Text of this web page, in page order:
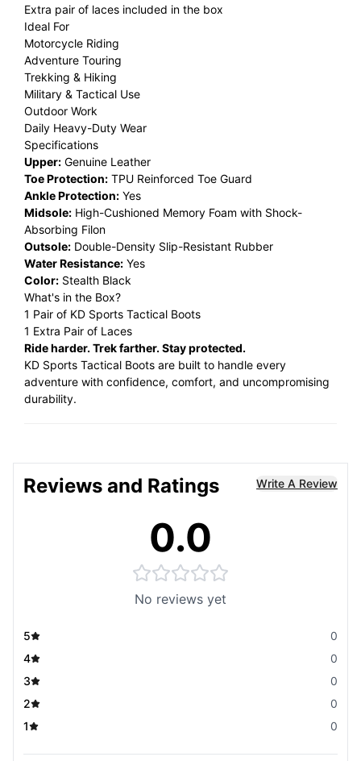
Extra pair of laces included in the box
Ideal For
Motorcycle Riding
Adventure Touring
Trekking & Hiking
Military & Tactical Use
Outdoor Work
Daily Heavy-Duty Wear
Specifications
Upper: Genuine Leather
Toe Protection: TPU Reinforced Toe Guard
Ankle Protection: Yes
Midsole: High-Cushioned Memory Foam with Shock-
Absorbing Filon
Outsole: Double-Density Slip-Resistant Rubber
Water Resistance: Yes
Color: Stealth Black
What's in the Box?
1 Pair of KD Sports Tactical Boots
1 Extra Pair of Laces
Ride harder. Trek farther. Stay protected.
KD Sports Tactical Boots are built to handle every
adventure with confidence, comfort, and uncompromising
durability.
Reviews and Ratings Write A Review
0.0
No reviews yet
5
0
4
0
3
0
2
0
1
0